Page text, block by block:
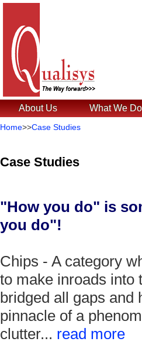
About Us What We Do
Home>>Case Studies
Case Studies
"How you do" is
you do"!
Chips - A category
to make inroads into
bridged all gaps and
pinnacle of a
clutter... read more